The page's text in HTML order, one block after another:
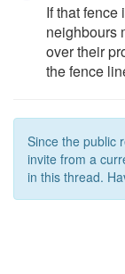
If that fence
neighbours
over their
the fence
Since the public
invite from a
in this thread.